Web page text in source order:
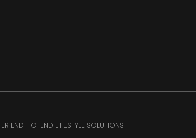
END-TO-END LIFESTYLE SOLUTIONS